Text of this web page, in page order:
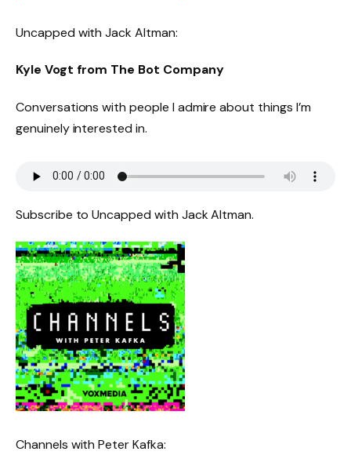
Uncapped with Jack Altman:
Kyle Vogt from The Bot Company
Conversations with people I admire about things I’m
genuinely interested in.
Subscribe to Uncapped with Jack Altman.
Channels with Peter Kafka: